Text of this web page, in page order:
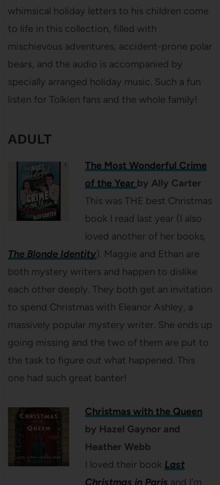
whimsical holiday letters to his children come
to life in this collection, filled with
mischievous adventures, accident-prone polar
bears, and the audio is accompanied by
specially arranged holiday music. Such a fun
listen for Tolkien fans and the whole family!
ADULT
The Most Wonderful Crime
of the Year by Ally Carter
This was THE best Christmas
book I read last year (I also
loved another of her books,
The Blonde Identity). Maggie and Ethan are
both mystery writers and happen to dislike
each other deeply. They both get an invitation
to spend Christmas with Eleanor Ashley, a
massively popular mystery writer. She ends up
going missing and the two of them are put to
the task to figure out what happened. This
one had such great banter!
Christmas with the Queen
by Hazel Gaynor and
Heather Webb
I loved their book Last
Christmas in Paris and I’m